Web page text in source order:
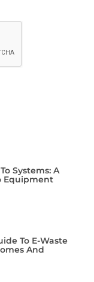
Systems: A
Equipment
To E-Waste
And